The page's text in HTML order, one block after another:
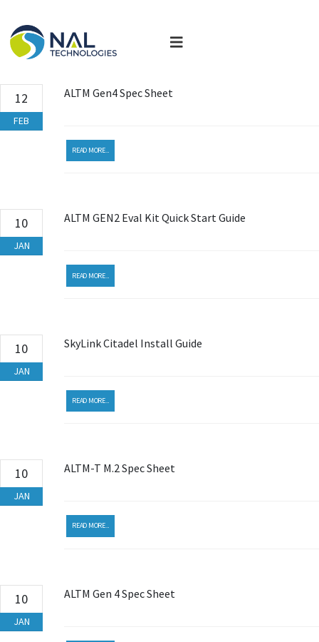
12
FEB
ALTM Gen4 Spec Sheet
READ MORE...
10
JAN
ALTM GEN2 Eval Kit Quick Start Guide
READ MORE...
10
JAN
SkyLink Citadel Install Guide
READ MORE...
10
JAN
ALTM-T M.2 Spec Sheet
READ MORE...
10
JAN
ALTM Gen 4 Spec Sheet